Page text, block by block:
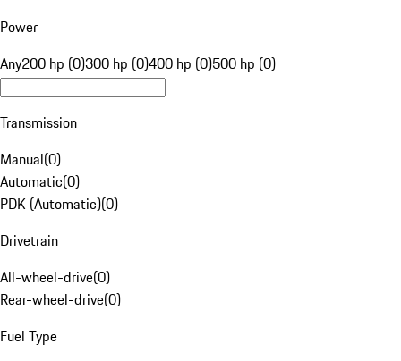
Power
Any200 hp (0)300 hp (0)400 hp (0)500 hp (0)
Transmission
Manual(0)
Automatic(0)
PDK (Automatic)(0)
Drivetrain
All-wheel-drive(0)
Rear-wheel-drive(0)
Fuel Type